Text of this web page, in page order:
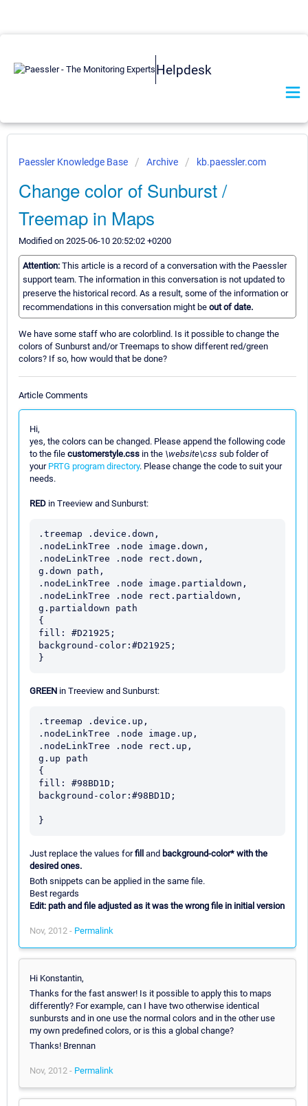
Helpdesk
Paessler Knowledge Base Archive kb.paessler.com
Change color of Sunburst /
Treemap in Maps
Modified on 2025-06-10 20:52:02 +0200
Attention: This article is a record of a conversation with the Paessler
support team. The information in this conversation is not updated to
preserve the historical record. As a result, some of the information or
recommendations in this conversation might be out of date.
We have some staff who are colorblind. Is it possible to change the
colors of Sunburst and/or Treemaps to show different red/green
colors? If so, how would that be done?
Article Comments
Hi,
yes, the colors can be changed. Please append the following code
to the file customerstyle.css in the \website\css sub folder of
your PRTG program directory. Please change the code to suit your
needs.
RED in Treeview and Sunburst:
.treemap .device.down,
.nodeLinkTree .node image.down,
.nodeLinkTree .node rect.down,
g.down path,
.nodeLinkTree .node image.partialdown,
.nodeLinkTree .node rect.partialdown,
g.partialdown path
{
fill: #D21925;
background-color:#D21925;
GREEN in Treeview and Sunburst:
.treemap .device.up,
.nodeLinkTree .node image.up,
.nodeLinkTree .node rect.up,
g.up path
{
fill: #98BD1D;
background-color:#98BD1D;
Just replace the values forfill and background-color* with the
desired ones.
Both snippets can be applied in the same file.
Best regards
Edit: path and file adjusted as it was the wrong file in initial version
Nov, 2012 - Permalink
Hi Konstantin,
Thanks for the fast answer! Is it possible to apply this to maps
differently? For example, can I have two otherwise identical
sunbursts and in one use the normal colors and in the other use
my own predefined colors, or is this a global change?
Thanks! Brennan
Nov, 2012 - Permalink